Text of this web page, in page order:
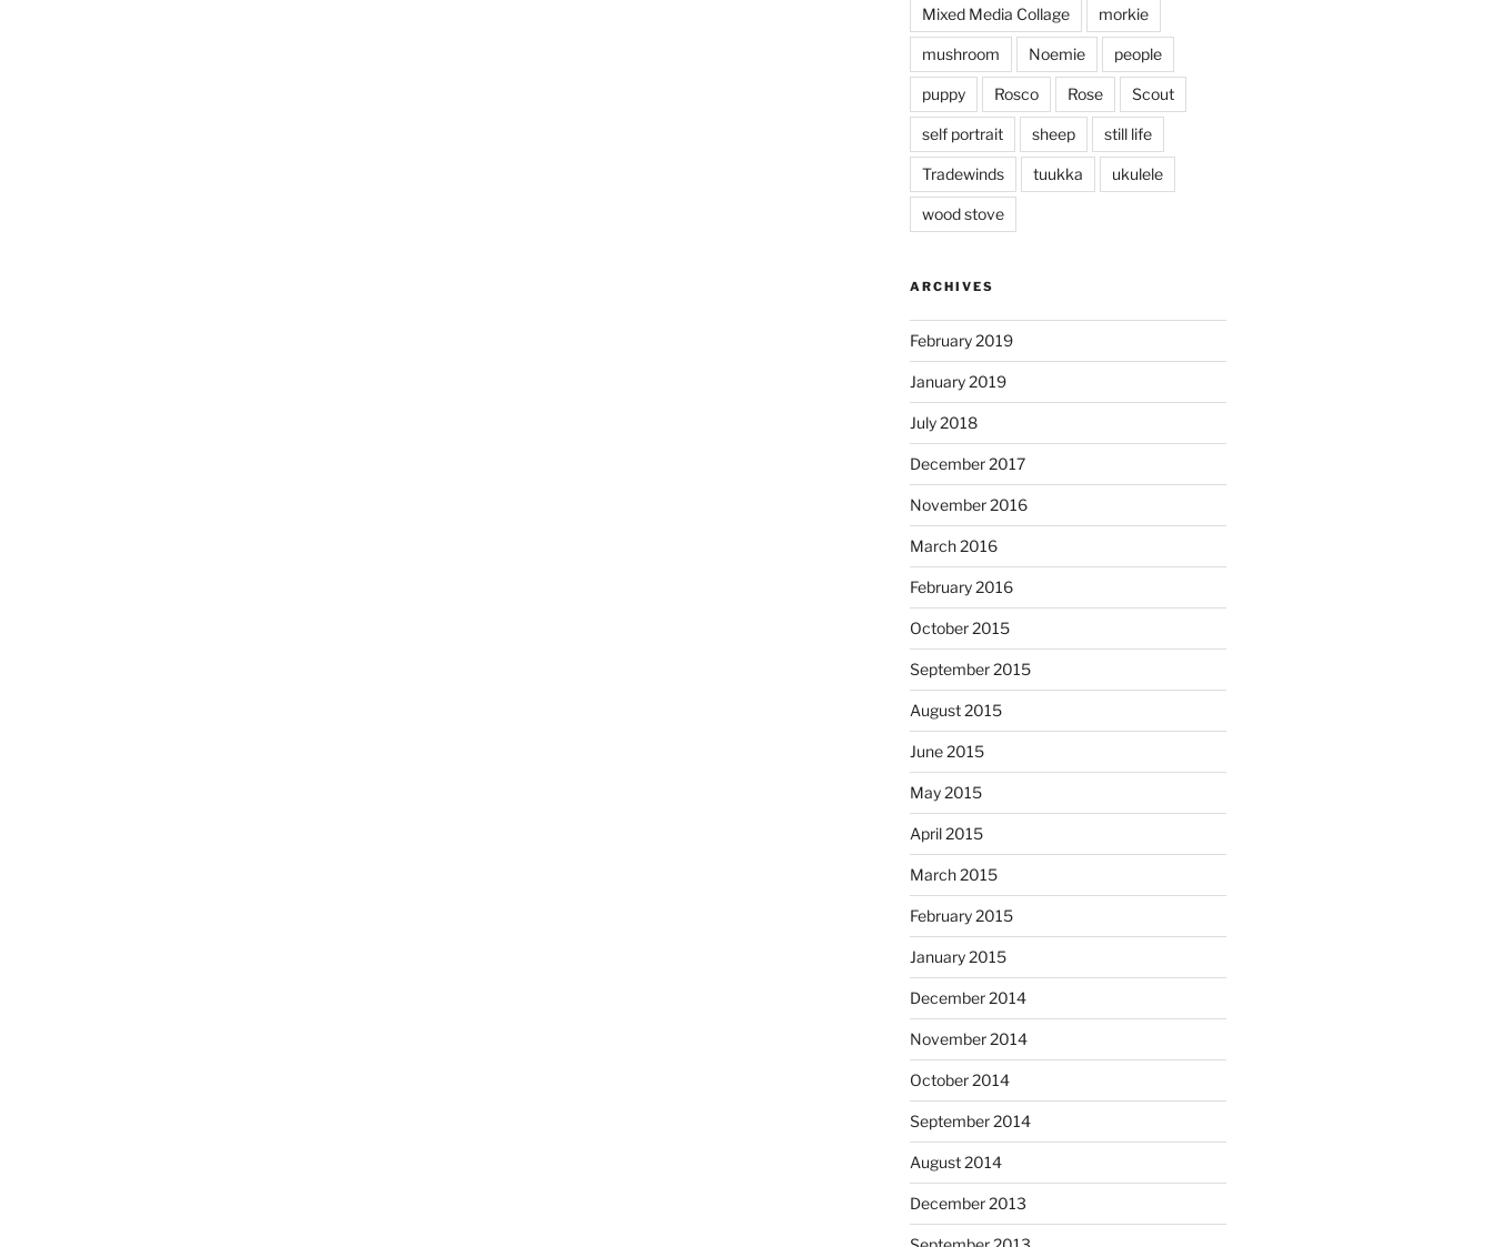
I’m practicing doodling while listening
heathergoffart
I had fun decorating some dinner
plates today.
heathergoffart
Oct 28
October’s full moon riding.
Mixed Media Collage morkie
mushroom Noemie people
puppy Rosco Rose Scout
self portrait sheep still life
Tradewinds tuukka ukulele
wood stove
ARCHIVES
February 2019
January 2019
July 2018
December 2017
November 2016
March 2016
February 2016
October 2015
September 2015
August 2015
June 2015
May 2015
April 2015
March 2015
February 2015
January 2015
December 2014
November 2014
October 2014
September 2014
August 2014
December 2013